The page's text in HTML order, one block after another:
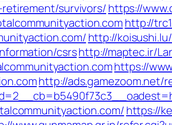
survivors/ https://
http://
http://
csrshttp://maptec.ir/
https://
http://ads.gamezoom.net/
https://